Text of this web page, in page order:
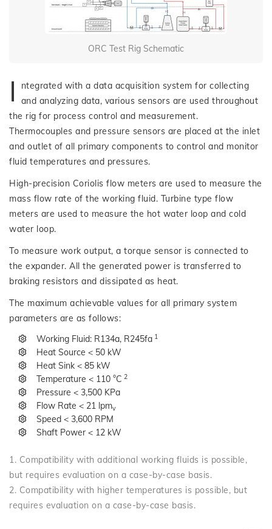
ORC Test Rig Schematic
I
ntegrated with a data acquisition system for collecting
and analyzing data, various sensors are used throughout
the rig for process control and measurement.
Thermocouples and pressure sensors are placed at the inlet
and outlet of all primary components to control and monitor
fluid temperatures and pressures.
High-precision Coriolis flow meters are used to measure the
mass flow rate of the working fluid. Turbine type flow
meters are used to measure the hot water loop and cold
water loop.
To measure work output, a torque sensor is connected to
the expander. All the generated power is transferred to
braking resistors and dissipated as heat.
The maximum achievable values for all primary system
parameters are as follows:
Working Fluid: R134a, R245fa 1
Heat Source < 50 kW
Heat Sink < 85 kW
Temperature < 110 °C 2
Pressure < 3,500 KPa
Flow Rate < 21 lpmv
Speed < 3,600 RPM
Shaft Power < 12 kW
1. Compatibility with additional working fluids is possible,
but requires evaluation on a case-by-case basis.
2. Compatibility with higher temperatures is possible, but
requires evaluation on a case-by-case basis.